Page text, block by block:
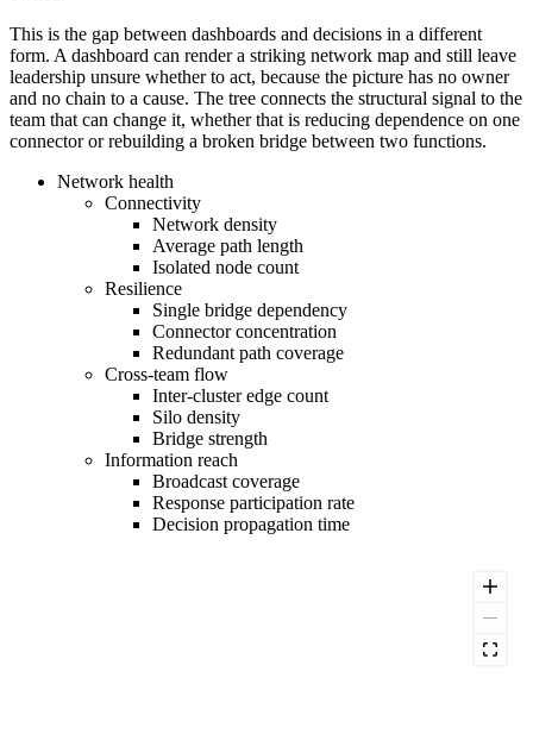
This is the gap between dashboards and decisions in a different
form. A dashboard can render a striking network map and still leave
leadership unsure whether to act, because the picture has no owner
and no chain to a cause. The tree connects the structural signal to the
team that can change it, whether that is reducing dependence on one
connector or rebuilding a broken bridge between two functions.
Network health
Connectivity
Network density
Average path length
Isolated node count
Resilience
Single bridge dependency
Connector concentration
Redundant path coverage
Cross-team flow
Inter-cluster edge count
Silo density
Bridge strength
Information reach
Broadcast coverage
Response participation rate
Decision propagation time